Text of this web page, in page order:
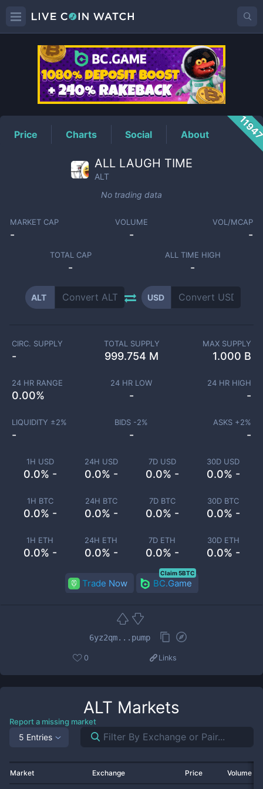
ALTPrice
Price Charts Social About
ALL LAUGH TIME
ALT
No trading data
MARKET CAP
-
VOLUME
-
VOL/MCAP
-
TOTAL CAP
-
ALL TIME HIGH
-
ALT USD
1H USD
0.0% -
24H USD
0.0% -
7D USD
0.0% -
30D USD
0.0% -
1H BTC
0.0% -
24H BTC
0.0% -
7D BTC
0.0% -
30D BTC
0.0% -
1H ETH
0.0% -
24H ETH
0.0% -
7D ETH
0.0% -
30D ETH
0.0% -
CIRC. SUPPLY
-
TOTAL SUPPLY
999.754 M
MAX SUPPLY
1.000 B
24 HR RANGE
0.00%
24 HR LOW
-
24 HR HIGH
-
LIQUIDITY ±2%
-
BIDS -2%
-
ASKS +2%
-
Trade Now BC.Game
Claim 5BTC
6yz2qm...pump
0 Links
ALT Markets
Report a missing market
5 Entries
Market Exchange Price Volume